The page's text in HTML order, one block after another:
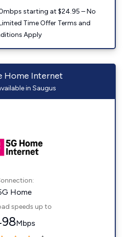
starting at $24.95 – No
Time Offer Terms and
Apply
Home Internet
in Saugus
Home
speeds up to
Mbps